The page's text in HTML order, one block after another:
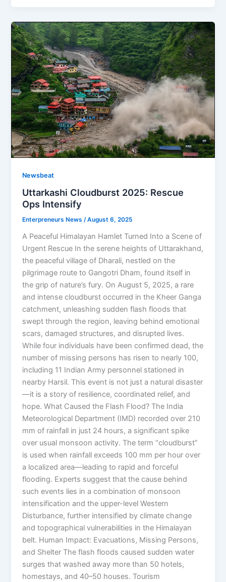
Newsbeat
Uttarkashi Cloudburst 2025: Rescue
Ops Intensify
Enterpreneurs News/August 6, 2025
A Peaceful Himalayan Hamlet Turned Into a Scene of
Urgent Rescue In the serene heights of Uttarakhand,
the peaceful village of Dharali, nestled on the
pilgrimage route to Gangotri Dham, found itself in
the grip of nature’s fury. On August 5, 2025, a rare
and intense cloudburst occurred in the Kheer Ganga
catchment, unleashing sudden flash floods that
swept through the region, leaving behind emotional
scars, damaged structures, and disrupted lives.
While four individuals have been confirmed dead, the
number of missing persons has risen to nearly 100,
including 11 Indian Army personnel stationed in
nearby Harsil. This event is not just a natural disaster
—it is a story of resilience, coordinated relief, and
hope. What Caused the Flash Flood? The India
Meteorological Department (IMD) recorded over 210
mm of rainfall in just 24 hours, a significant spike
over usual monsoon activity. The term “cloudburst”
is used when rainfall exceeds 100 mm per hour over
a localized area—leading to rapid and forceful
flooding. Experts suggest that the cause behind
such events lies in a combination of monsoon
intensification and the upper-level Western
Disturbance, further intensified by climate change
and topographical vulnerabilities in the Himalayan
belt. Human Impact: Evacuations, Missing Persons,
and Shelter The flash floods caused sudden water
surges that washed away more than 50 hotels,
homestays, and 40–50 houses. Tourism